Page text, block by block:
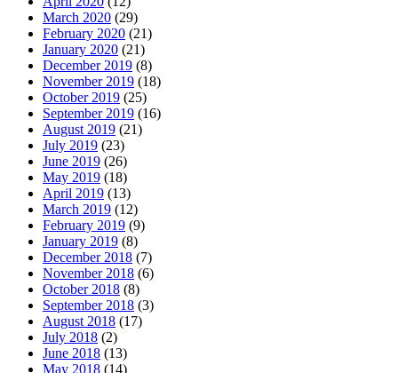
March 2020 (29)
February 2020 (21)
January 2020 (21)
December 2019 (8)
November 2019 (18)
October 2019 (25)
September 2019 (16)
August 2019 (21)
July 2019 (23)
June 2019 (26)
May 2019 (18)
April 2019 (13)
March 2019 (12)
February 2019 (9)
January 2019 (8)
December 2018 (7)
November 2018 (6)
October 2018 (8)
September 2018 (3)
August 2018 (17)
July 2018 (2)
June 2018 (13)
May 2018 (14)